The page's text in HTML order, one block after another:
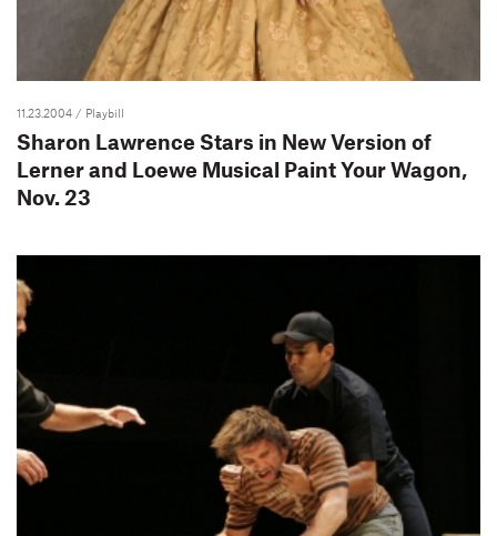
11.23.2004 / Playbill
Sharon Lawrence Stars in New Version of
Lerner and Loewe Musical Paint Your Wagon,
Nov. 23